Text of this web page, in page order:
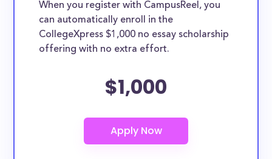
When you register with CampusReel, you
can automatically enroll in the
CollegeXpress $1,000 no essay scholarship
offering with no extra effort.
$1,000